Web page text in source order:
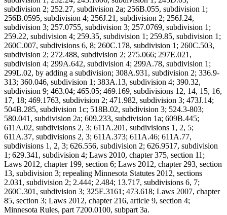
subdivision 2; 252.27, subdivision 2a; 256B.055, subdivision 1;
256B.0595, subdivision 4; 256J.21, subdivision 2; 256J.24,
subdivision 3; 257.0755, subdivision 3; 257.0769, subdivision 1;
259.22, subdivision 4; 259.35, subdivision 1; 259.85, subdivision 1;
260C.007, subdivisions 6, 8; 260C.178, subdivision 1; 260C.503,
subdivision 2; 272.488, subdivision 2; 275.066; 297E.021,
subdivision 4; 299A.642, subdivision 4; 299A.78, subdivision 1;
299L.02, by adding a subdivision; 308A.931, subdivision 2; 336.9-
313; 360.046, subdivision 1; 383A.13, subdivision 4; 390.32,
subdivision 9; 463.04; 465.05; 469.169, subdivisions 12, 14, 15, 16,
17, 18; 469.1763, subdivision 2; 471.982, subdivision 3; 473J.14;
504B.285, subdivision 1c; 518B.02, subdivision 3; 524.3-803;
580.041, subdivision 2a; 609.233, subdivision 1a; 609B.445;
611A.02, subdivisions 2, 3; 611A.201, subdivisions 1, 2, 5;
611A.37, subdivisions 2, 3; 611A.373; 611A.46; 611A.77,
subdivisions 1, 2, 3; 626.556, subdivision 2; 626.9517, subdivision
1; 629.341, subdivision 4; Laws 2010, chapter 375, section 11;
Laws 2012, chapter 199, section 6; Laws 2012, chapter 293, section
13, subdivision 3; repealing Minnesota Statutes 2012, sections
2.031, subdivision 2; 2.444; 2.484; 13.717, subdivisions 6, 7;
260C.301, subdivision 3; 325E.3161; 473.618; Laws 2007, chapter
85, section 3; Laws 2012, chapter 216, article 9, section 4;
Minnesota Rules, part 7200.0100, subpart 3a.